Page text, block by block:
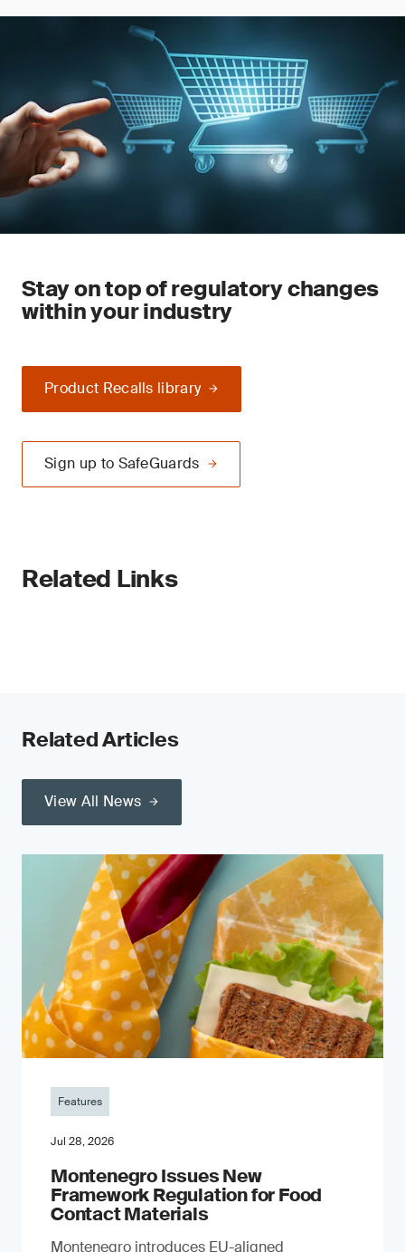
Stay on top of regulatory changes
within your industry
Product Recalls library
Sign up to SafeGuards
Related Links
Related Articles
View All News
Features
Jul 28, 2026
Montenegro Issues New
Framework Regulation for Food
Contact Materials
Montenegro introduces EU-aligned